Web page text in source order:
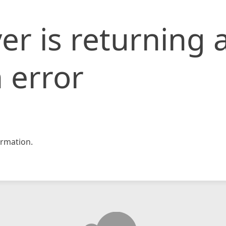
is returning
error